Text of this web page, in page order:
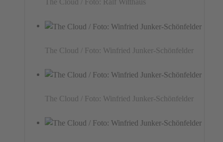
The Cloud / Foto: Ralf Witthaus
The Cloud / Foto: Winfried Junker-Schönfelder
The Cloud / Foto: Winfried Junker-Schönfelder